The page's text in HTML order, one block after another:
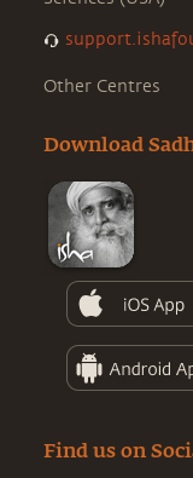
Other Centres
Download
Find us on